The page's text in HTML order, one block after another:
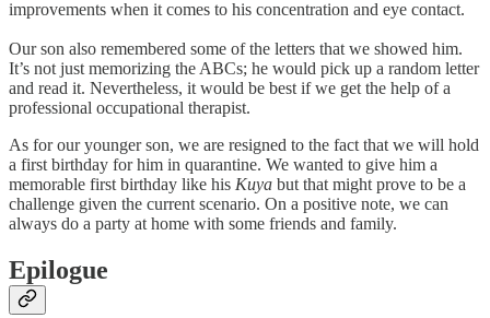
improvements when it comes to his concentration and eye contact.
Our son also remembered some of the letters that we showed him.
It’s not just memorizing the ABCs; he would pick up a random letter
and read it. Nevertheless, it would be best if we get the help of a
professional occupational therapist.
As for our younger son, we are resigned to the fact that we will hold
a first birthday for him in quarantine. We wanted to give him a
memorable first birthday like his Kuya but that might prove to be a
challenge given the current scenario. On a positive note, we can
always do a party at home with some friends and family.
Epilogue